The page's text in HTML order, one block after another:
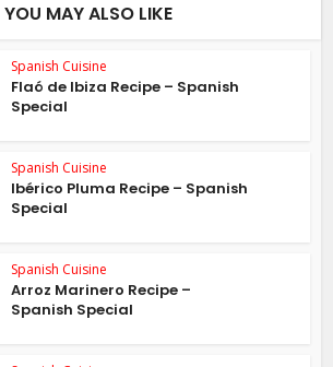
YOU MAY ALSO LIKE
Spanish Cuisine
Flaó de Ibiza Recipe – Spanish
Special
Spanish Cuisine
Ibérico Pluma Recipe – Spanish
Special
Spanish Cuisine
Arroz Marinero Recipe –
Spanish Special